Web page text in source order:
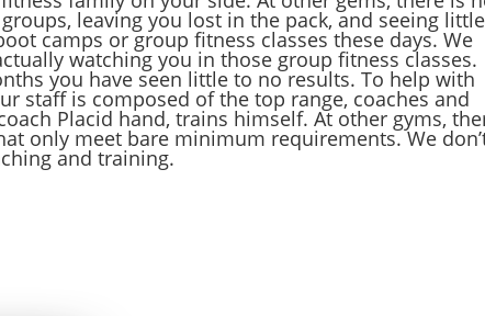
leaving you lost in the pack, and seeing little
camps or group fitness classes these days. We
watching you in those group fitness classes.
you have seen little to no results. To help with
staff is composed of the top range, coaches and
Placid hand, trains himself. At other gyms,
only meet bare minimum requirements. We
and training.